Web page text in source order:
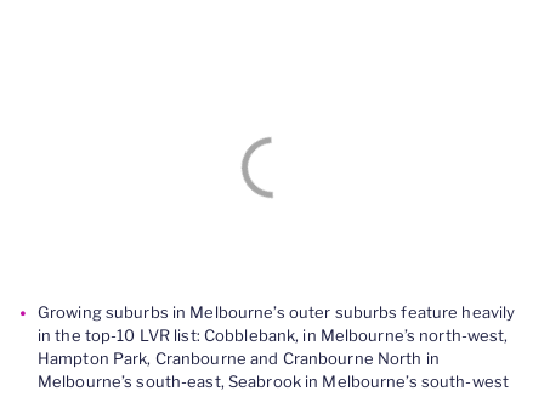
Growing suburbs in Melbourne’s outer suburbs feature heavily
in the top-10 LVR list: Cobblebank, in Melbourne’s north-west,
Hampton Park, Cranbourne and Cranbourne North in
Melbourne’s south-east, Seabrook in Melbourne’s south-west